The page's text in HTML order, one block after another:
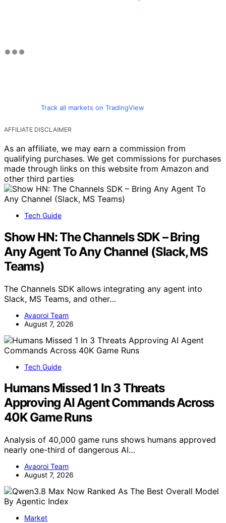
Track all markets on TradingView
AFFILIATE DISCLAIMER
As an affiliate, we may earn a commission from
qualifying purchases. We get commissions for purchases
made through links on this website from Amazon and
other third parties
Tech Guide
Show HN: The Channels SDK – Bring
Any Agent To Any Channel (Slack, MS
Teams)
The Channels SDK allows integrating any agent into
Slack, MS Teams, and other…
Avaoroi Team
August 7, 2026
Tech Guide
Humans Missed 1 In 3 Threats
Approving AI Agent Commands Across
40K Game Runs
Analysis of 40,000 game runs shows humans approved
nearly one-third of dangerous AI…
Avaoroi Team
August 7, 2026
Market